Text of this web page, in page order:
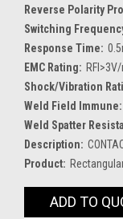
Reverse Polarity
Switching
Response Time:
EMC Rating:
Shock/Vibration
Weld Field Immune:
Weld Spatter
Description:
Product:
CurrentADD TO